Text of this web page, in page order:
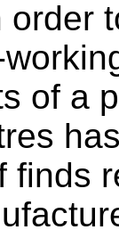
of a
finds